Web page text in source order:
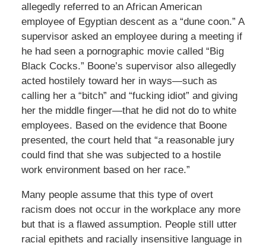
allegedly referred to an African American
employee of Egyptian descent as a “dune coon.” A
supervisor asked an employee during a meeting if
he had seen a pornographic movie called “Big
Black Cocks.” Boone’s supervisor also allegedly
acted hostilely toward her in ways—such as
calling her a “bitch” and “fucking idiot” and giving
her the middle finger—that he did not do to white
employees. Based on the evidence that Boone
presented, the court held that “a reasonable jury
could find that she was subjected to a hostile
work environment based on her race.”
Many people assume that this type of overt
racism does not occur in the workplace any more
but that is a flawed assumption. People still utter
racial epithets and racially insensitive language in